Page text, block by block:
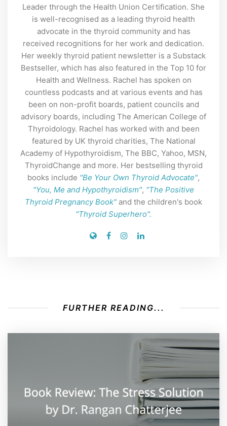
Leader through the Health Union Certification. She
is well-recognised as a leading thyroid health
advocate in the thyroid community and has
received recognitions for her work and dedication.
Her weekly thyroid patient newsletter is a Substack
Bestseller, which has also featured in the Top 10 for
Health and Wellness. Rachel has spoken on
countless podcasts and at various events and has
been on non-profit boards, patient councils and
advisory boards, including The American College of
Thyroidology. Rachel has worked with and been
featured by UK thyroid charities, The National
Academy of Hypothyroidism, The BBC, Yahoo, MSN,
ThyroidChange and more. Her bestselling thyroid
books include "Be Your Own Thyroid Advocate",
"You, Me and Hypothyroidism", "The Positive
Thyroid Pregnancy Book" and the children's book
"Thyroid Superhero".
FURTHER READING...